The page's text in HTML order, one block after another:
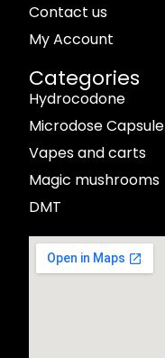
Contact us
My Account
Categories
Hydrocodone
Microdose Capsule
Vapes and carts
Magic mushrooms
DMT